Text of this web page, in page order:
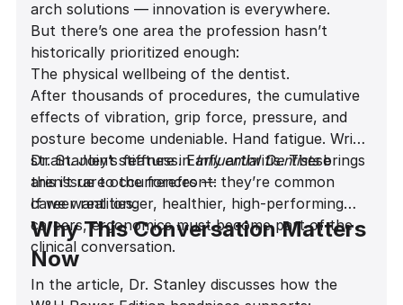
arch solutions — innovation is everywhere.
But there’s one area the profession hasn’t
historically prioritized enough:
The physical wellbeing of the dentist.
After thousands of procedures, the cumulative
effects of vibration, grip force, pressure, and
posture become undeniable. Hand fatigue. Wrist
strain. Joint stiffness. Early arthritis. These
aren’t rare occurrences — they’re common
career realities.
Dr. Stanley’s feature inInfluential Dentistsbrings
this issue to the forefront:
If we want longer, healthier, high-performing
careers, ergonomics must become part of the
clinical conversation.
Why This Conversation Matters
Now
In the article, Dr. Stanley discusses how the